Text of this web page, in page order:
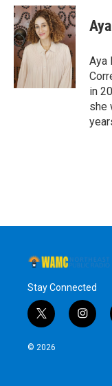
c
e
b
o
o
k
i
t
t
e
n
k
e
d
I
n
s
yAya
in
she
Stay Connected
t
w
i
i
n
© 2026